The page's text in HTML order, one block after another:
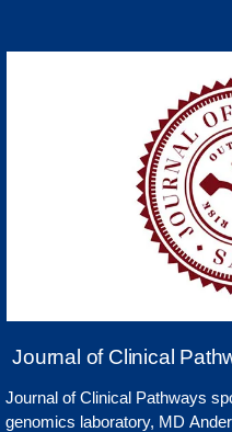
Journal of Clinical
Journal of Clinical Pathways
genomics laboratory, MD